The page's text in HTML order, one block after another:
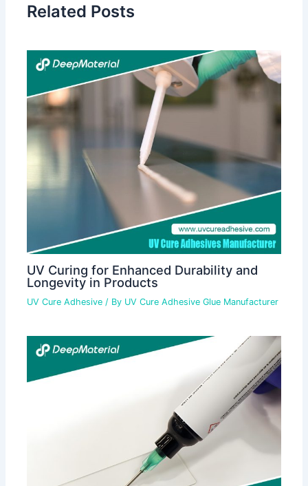
Related Posts
UV Curing for Enhanced Durability and
Longevity in Products
UV Cure Adhesive / By UV Cure Adhesive Glue Manufacturer